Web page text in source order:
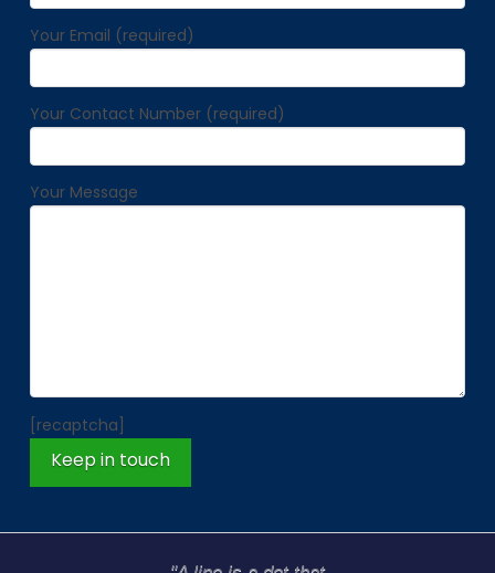
Your Email (required)
Your Contact Number (required)
Your Message
[recaptcha]